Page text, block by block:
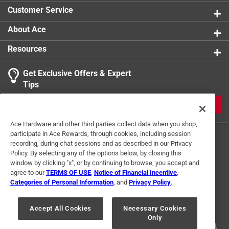
Customer Service
About Ace
Resources
Get Exclusive Offers & Expert
Tips
Terms of Use Privacy Policy
Interest Based Ads
For U.S. Residents Only
Your Privacy Choices
© 2024 Ace Hardware. Ace Hardware and the Ace Hardware logo are
registered trademarks of Ace Hardware Corporation. All rights reserved.
Ace Hardware and other third parties collect data when you shop,
participate in Ace Rewards, through cookies, including session
recording, during chat sessions and as described in our Privacy
Policy. By selecting any of the options below, by closing this
window by clicking "x", or by continuing to browse, you accept and
agree to ourTERMS OF USE Notice of Financial Incentive
Categories of Personal Information , and Privacy Policy.
Accept All Cookies
Necessary Cookies
Only